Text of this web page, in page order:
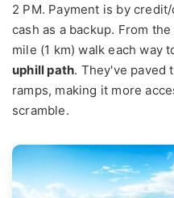
2 PM. Payment is by
cash as a backup. From
mile (1 km) walk each way
uphill path. They've paved
ramps, making it more
scramble.